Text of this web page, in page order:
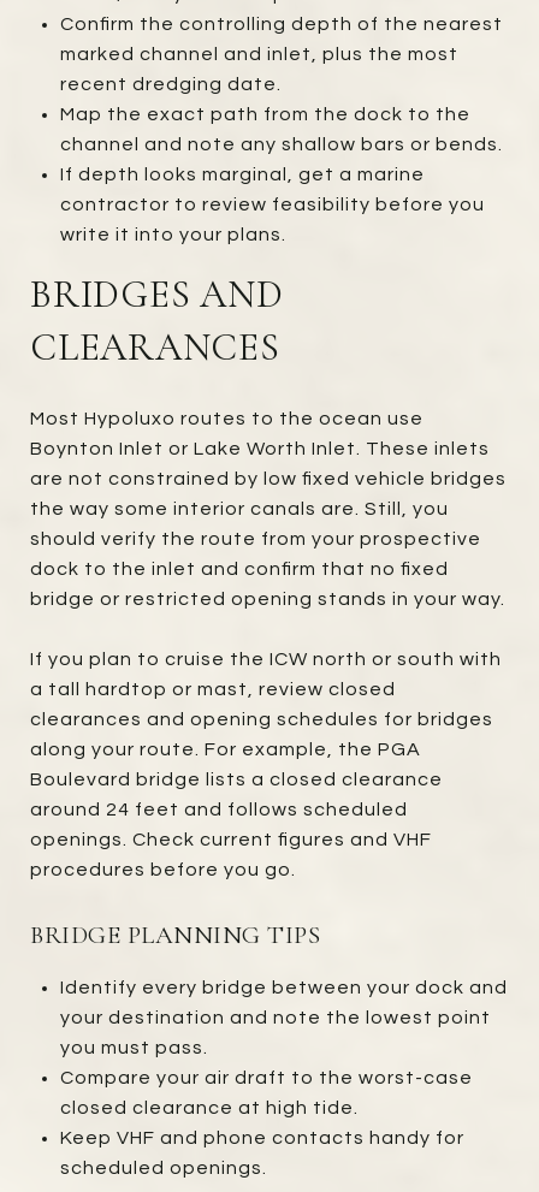
Confirm the controlling depth of the nearest
marked channel and inlet, plus the most
recent dredging date.
Map the exact path from the dock to the
channel and note any shallow bars or bends.
If depth looks marginal, get a marine
contractor to review feasibility before you
write it into your plans.
BRIDGES AND
CLEARANCES
Most Hypoluxo routes to the ocean use
Boynton Inlet or Lake Worth Inlet. These inlets
are not constrained by low fixed vehicle bridges
the way some interior canals are. Still, you
should verify the route from your prospective
dock to the inlet and confirm that no fixed
bridge or restricted opening stands in your way.
If you plan to cruise the ICW north or south with
a tall hardtop or mast, review closed
clearances and opening schedules for bridges
along your route. For example, the PGA
Boulevard bridge lists a closed clearance
around 24 feet and follows scheduled
openings. Check current figures and VHF
procedures before you go.
BRIDGE PLANNING TIPS
Identify every bridge between your dock and
your destination and note the lowest point
you must pass.
Compare your air draft to the worst-case
closed clearance at high tide.
Keep VHF and phone contacts handy for
scheduled openings.